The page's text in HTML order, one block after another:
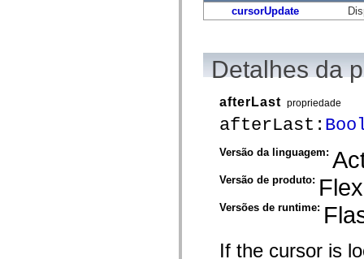
cursorUpdate
Detalhes da
afterLast propriedade
afterLast:
Versão da linguagem:
Versão de produto:
Versões de runtime:
If the cursor is